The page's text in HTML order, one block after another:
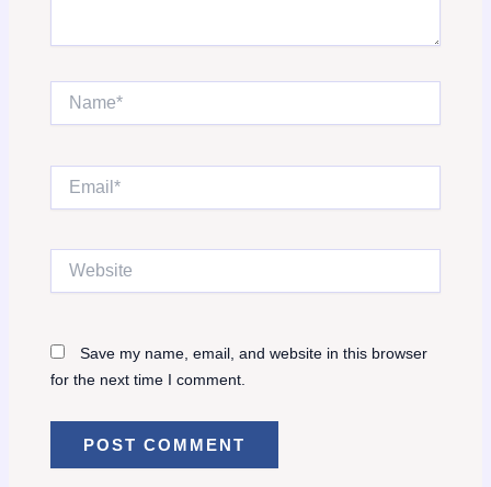
Name*
Save my name, email, and website in this browser
for the next time I comment.